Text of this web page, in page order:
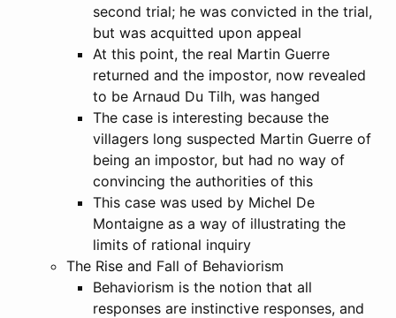
second trial; he was convicted in the trial,
but was acquitted upon appeal
At this point, the real Martin Guerre
returned and the impostor, now revealed
to be Arnaud Du Tilh, was hanged
The case is interesting because the
villagers long suspected Martin Guerre of
being an impostor, but had no way of
convincing the authorities of this
This case was used by Michel De
Montaigne as a way of illustrating the
limits of rational inquiry
The Rise and Fall of Behaviorism
Behaviorism is the notion that all
responses are instinctive responses, and